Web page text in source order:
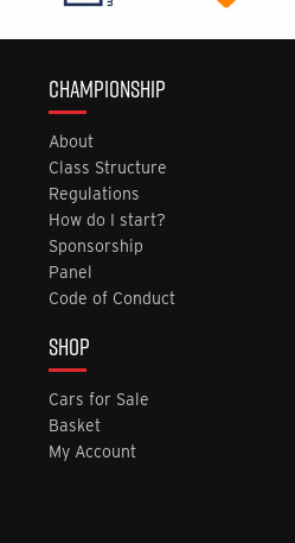
CHAMPIONSHIP
About
Class Structure
Regulations
How do I start?
Sponsorship
Panel
Code of Conduct
SHOP
Cars for Sale
Basket
My Account